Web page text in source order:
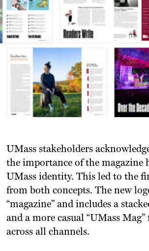
UMass stakeholders
the importance of the
UMass identity. This led to the
from both concepts. The new
“magazine” and includes a
and a more casual “UMass
across all channels.